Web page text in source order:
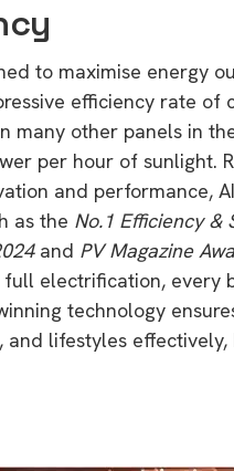
to maximise energy
efficiency rate of
many other panels in
per hour of sunlight.
and performance,
as the No.1 Efficiency &
and PV Magazine
electrification, every
technology
and lifestyles